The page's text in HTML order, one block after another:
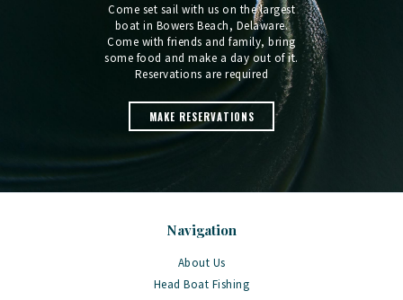
Come set sail with us on the largest
boat in Bowers Beach, Delaware.
Come with friends and family, bring
some food and make a day out of it.
Reservations are required
MAKE RESERVATIONS
Navigation
About Us
Head Boat Fishing